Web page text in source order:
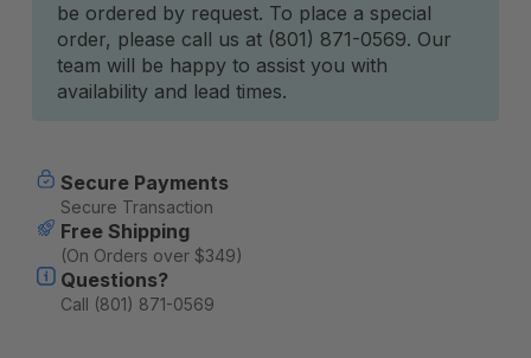
Stock:
be ordered by request. To place a special
order, please call us at (801) 871-0569. Our
team will be happy to assist you with
availability and lead times.
Secure Payments
Secure Transaction
Free Shipping
(On Orders over $349)
Questions?
Call (801) 871-0569